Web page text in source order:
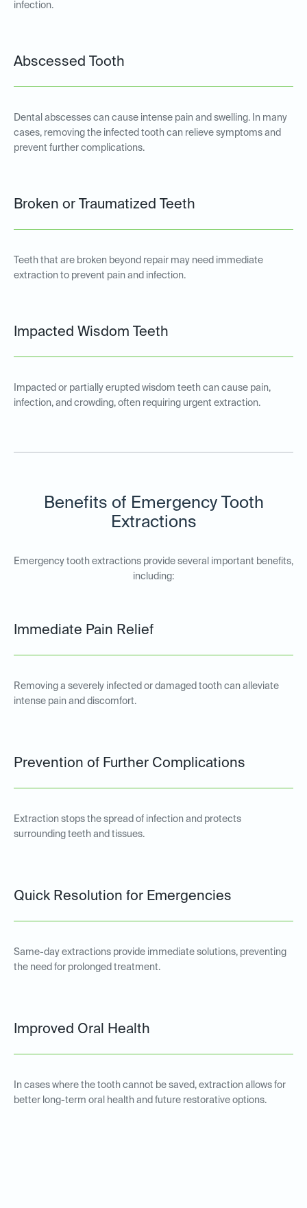
infection.
Abscessed Tooth
Dental abscesses can cause intense pain and swelling. In many
cases, removing the infected tooth can relieve symptoms and
prevent further complications.
Broken or Traumatized Teeth
Teeth that are broken beyond repair may need immediate
extraction to prevent pain and infection.
Impacted Wisdom Teeth
Impacted or partially erupted wisdom teeth can cause pain,
infection, and crowding, often requiring urgent extraction.
Benefits of Emergency Tooth
Extractions
Emergency tooth extractions provide several important benefits,
including:
Immediate Pain Relief
Removing a severely infected or damaged tooth can alleviate
intense pain and discomfort.
Prevention of Further Complications
Extraction stops the spread of infection and protects
surrounding teeth and tissues.
Quick Resolution for Emergencies
Same-day extractions provide immediate solutions, preventing
the need for prolonged treatment.
Improved Oral Health
In cases where the tooth cannot be saved, extraction allows for
better long-term oral health and future restorative options.